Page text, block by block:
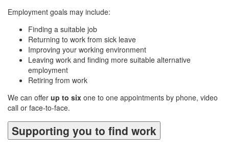
Employment goals may include:
Finding a suitable job
Returning to work from sick leave
Improving your working environment
Leaving work and finding more suitable alternative
employment
Retiring from work
We can offer up to six one to one appointments by phone, video
call or face-to-face.
Supporting you to find work